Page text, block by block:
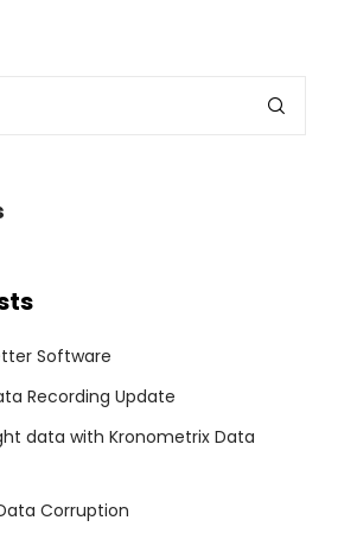
Software
Recording Update
data with Kronometrix Data
Corruption